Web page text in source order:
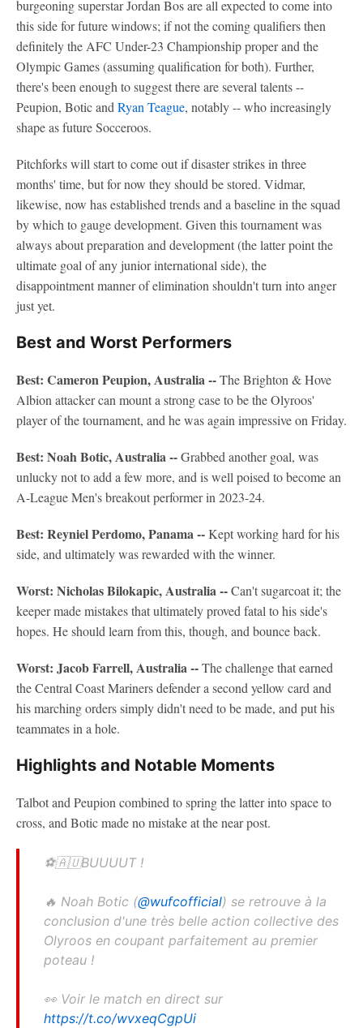
burgeoning superstar Jordan Bos are all expected to come into
this side for future windows; if not the coming qualifiers then
definitely the AFC Under-23 Championship proper and the
Olympic Games (assuming qualification for both). Further,
there's been enough to suggest there are several talents --
Peupion, Botic and Ryan Teague, notably -- who increasingly
shape as future Socceroos.
Pitchforks will start to come out if disaster strikes in three
months' time, but for now they should be stored. Vidmar,
likewise, now has established trends and a baseline in the squad
by which to gauge development. Given this tournament was
always about preparation and development (the latter point the
ultimate goal of any junior international side), the
disappointment manner of elimination shouldn't turn into anger
just yet.
Best and Worst Performers
Best: Cameron Peupion, Australia --The Brighton & Hove
Albion attacker can mount a strong case to be the Olyroos'
player of the tournament, and he was again impressive on Friday.
Best: Noah Botic, Australia --Grabbed another goal, was
unlucky not to add a few more, and is well poised to become an
A-League Men's breakout performer in 2023-24.
Best: Reyniel Perdomo, Panama --Kept working hard for his
side, and ultimately was rewarded with the winner.
Worst: Nicholas Bilokapic, Australia --Can't sugarcoat it; the
keeper made mistakes that ultimately proved fatal to his side's
hopes. He should learn from this, though, and bounce back.
Worst: Jacob Farrell, Australia --The challenge that earned
the Central Coast Mariners defender a second yellow card and
his marching orders simply didn't need to be made, and put his
teammates in a hole.
Highlights and Notable Moments
Talbot and Peupion combined to spring the latter into space to
cross, and Botic made no mistake at the near post.
⚽️🇦🇺BUUUUT !
🔥 Noah Botic (@wufcofficial) se retrouve à la
conclusion d'une très belle action collective des
Olyroos en coupant parfaitement au premier
poteau !
👀 Voir le match en direct sur
https://t.co/wvxeqCgpUi